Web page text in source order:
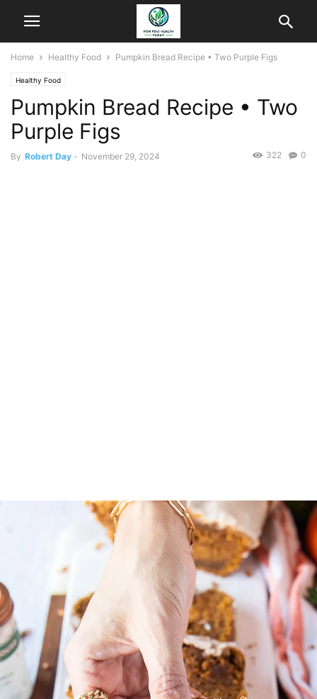
Home Healthy Food Pumpkin Bread Recipe • Two Purple Figs
Healthy Food
Pumpkin Bread Recipe • Two
Purple Figs
By Robert Day - November 29, 2024 0
322